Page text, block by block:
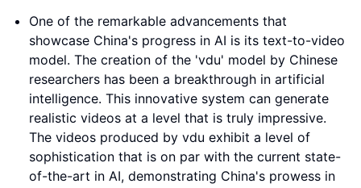
One of the remarkable advancements that
showcase China's progress in AI is its text-to-video
model. The creation of the 'vdu' model by Chinese
researchers has been a breakthrough in artificial
intelligence. This innovative system can generate
realistic videos at a level that is truly impressive.
The videos produced by vdu exhibit a level of
sophistication that is on par with the current state-
of-the-art in AI, demonstrating China's prowess in